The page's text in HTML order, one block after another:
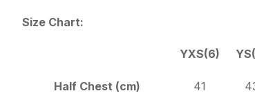
Size Chart:
YXS(6)
Half Chest (cm) 41